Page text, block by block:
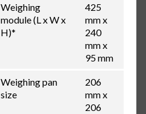
Weighing
module (L x W x
H)*
425
mm x
240
mm x
95 mm
Weighing pan
size
206
mm x
206